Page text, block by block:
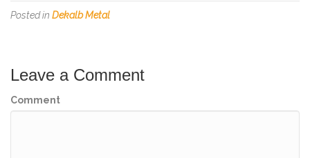
Posted in Dekalb Metal
Leave a Comment
Comment